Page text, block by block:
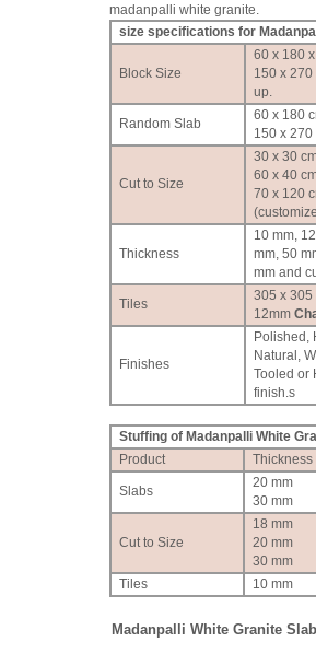
madanpalli white granite.
size specifications for
Block Size
60 x 180
150 x 270
up.
Random Slab
60 x 180
150 x 270
Cut to Size
30 x 30
60 x 40
70 x 120
Thickness
10 mm,
mm, 50
mm and
Tiles
305 x 305
12mm
Finishes
Polished,
Natural,
Tooled or
finish.s
Stuffing of Madanpalli White
Product
Thickness
Slabs
20 mm
30 mm
Cut to Size
18 mm
20 mm
30 mm
Tiles
10 mm
Madanpalli White Granite